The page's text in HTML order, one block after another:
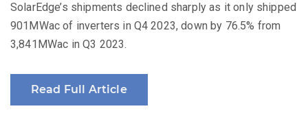
SolarEdge’s shipments declined sharply as it only shipped
901MWac of inverters in Q4 2023, down by 76.5% from
3,841MWac in Q3 2023.
Read Full Article